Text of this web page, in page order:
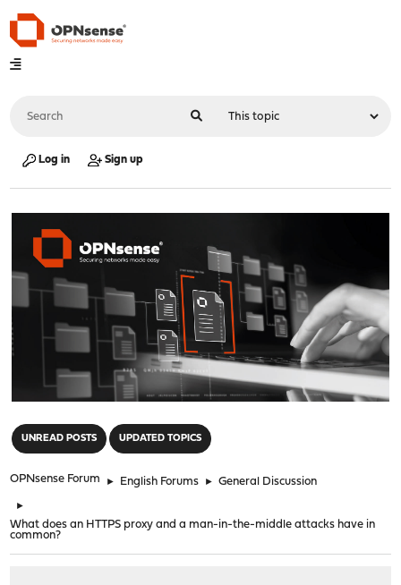
Log in Sign up
UNREAD POSTS UPDATED TOPICS
OPNsense Forum ► English Forums ► General Discussion
►
What does an HTTPS proxy and a man-in-the-middle attacks have in
common?